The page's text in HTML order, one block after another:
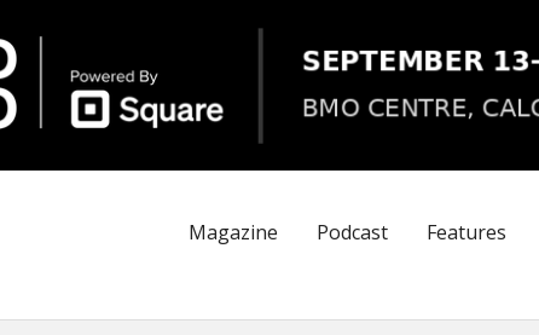
Magazine Podcast Features